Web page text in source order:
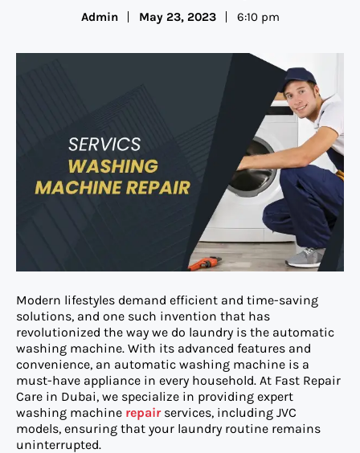
Admin May 23, 2023 6:10 pm
Modern lifestyles demand efficient and time-saving
solutions, and one such invention that has
revolutionized the way we do laundry is the automatic
washing machine. With its advanced features and
convenience, an automatic washing machine is a
must-have appliance in every household. At Fast Repair
Care in Dubai, we specialize in providing expert
washing machine repairservices, including JVC
models, ensuring that your laundry routine remains
uninterrupted.